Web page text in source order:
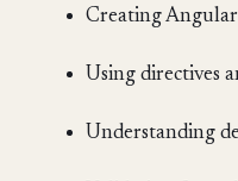
Creating
Using directives
Understanding